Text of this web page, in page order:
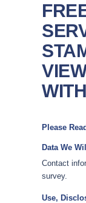
Please
Data We
Contact
survey.
Use,